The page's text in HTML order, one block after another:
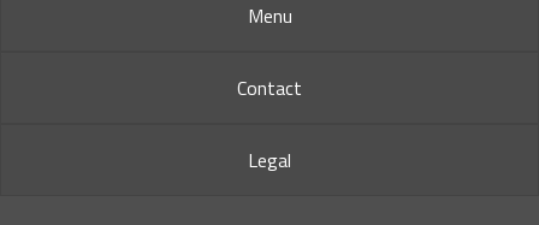
Menu
Contact
Legal